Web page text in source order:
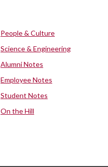
People & Culture
Science & Engineering
Alumni Notes
Employee Notes
Student Notes
On the Hill